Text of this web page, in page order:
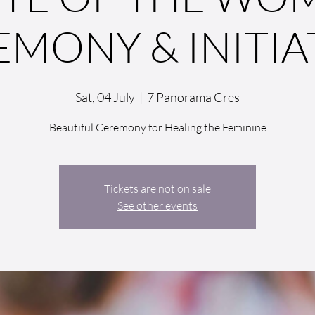
&
Sat, 04 July
  |
7 Panorama Cres
Beautiful Ceremony for Healing the Feminine
Tickets are not on sale
See other events